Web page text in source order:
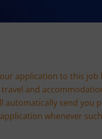
application to this
and
automatically send you
whenever